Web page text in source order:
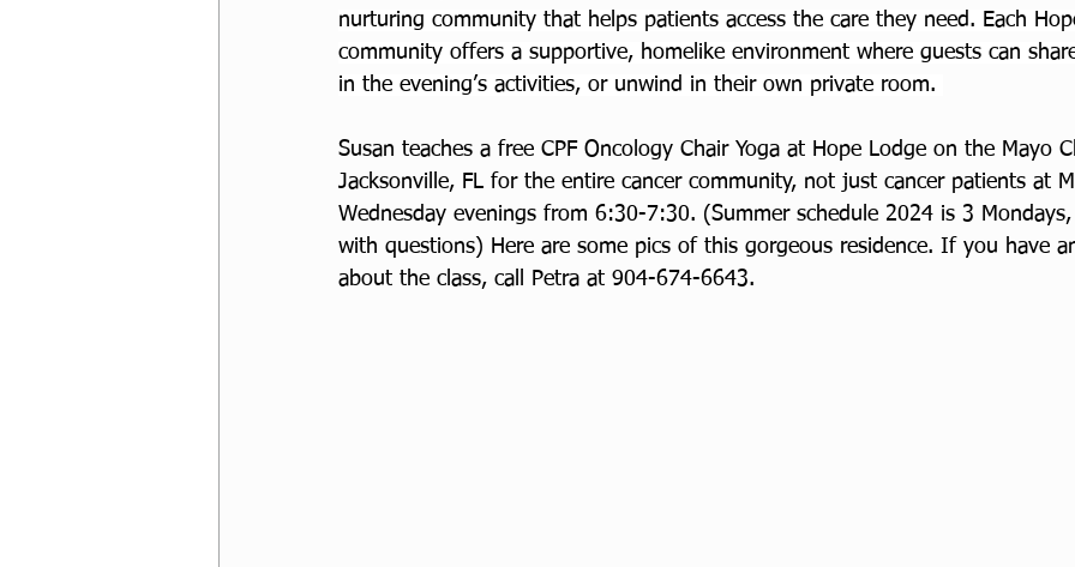
nurturing community that helps patients access the care they need. Each
community offers a supportive, homelike environment where guests can
in the evening’s activities, or unwind in their own private room.
Susan teaches a free CPF Oncology Chair Yoga at Hope Lodge on the Mayo
Jacksonville, FL for the entire cancer community, not just cancer patients at
Wednesday evenings from 6:30-7:30. (Summer schedule 2024 is 3
with questions) Here are some pics of this gorgeous residence. If you have
about the class, call Petra at 904-674-6643.